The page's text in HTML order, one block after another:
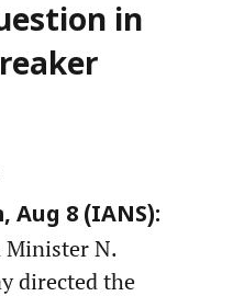
in
8 (IANS):
Minister N.
directed the